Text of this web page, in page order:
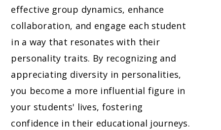
effective group dynamics, enhance
collaboration, and engage each student
in a way that resonates with their
personality traits. By recognizing and
appreciating diversity in personalities,
you become a more influential figure in
your students' lives, fostering
confidence in their educational journeys.